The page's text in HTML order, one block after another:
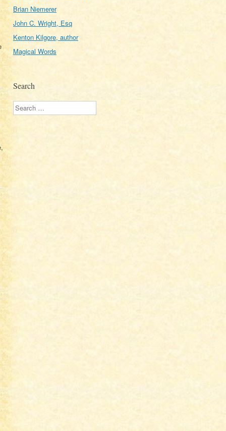
Brian Niemerer
John C. Wright, Esq
Kenton Kilgore, author
Magical Words
Search
Search